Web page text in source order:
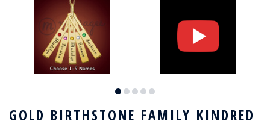
GOLD BIRTHSTONE FAMILY KINDRED